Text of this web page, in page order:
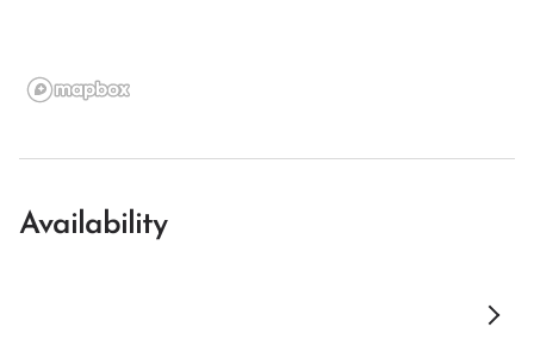
Availability